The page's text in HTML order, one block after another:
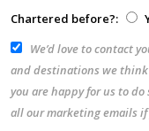
Chartered before?:
We’d love to contact
and destinations we
you are happy for us to
all our marketing emails